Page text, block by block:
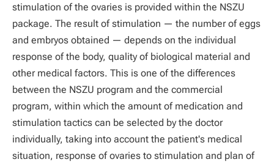
stimulation of the ovaries is provided within the NSZU
package. The result of stimulation — the number of eggs
and embryos obtained — depends on the individual
response of the body, quality of biological material and
other medical factors. This is one of the differences
between the NSZU program and the commercial
program, within which the amount of medication and
stimulation tactics can be selected by the doctor
individually, taking into account the patient's medical
situation, response of ovaries to stimulation and plan of